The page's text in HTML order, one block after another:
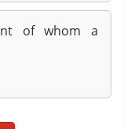
of whom a